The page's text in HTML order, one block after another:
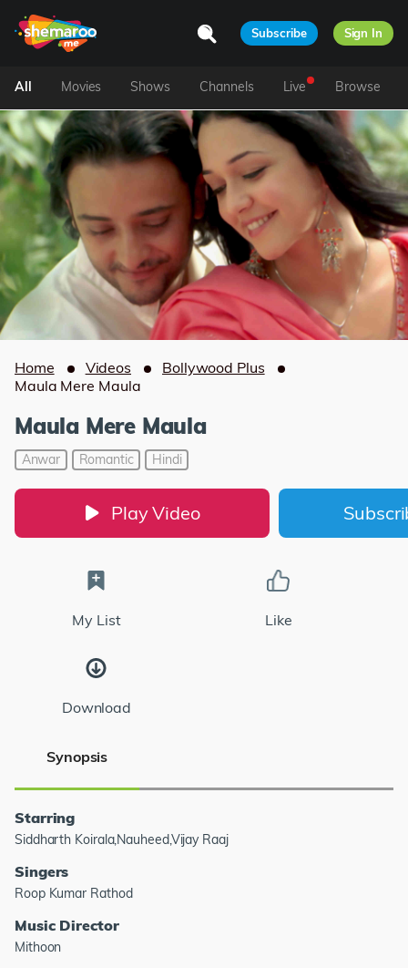
Subscribe Sign In
All Movies Shows Channels Live Browse
Home Videos
Bollywood Plus
Maula Mere Maula
Maula Mere Maula
Anwar Romantic Hindi
Play Video
My List Like
Download
Synopsis
Starring
Siddharth Koirala,Nauheed,Vijay Raaj
Singers
Roop Kumar Rathod
Music Director
Mithoon